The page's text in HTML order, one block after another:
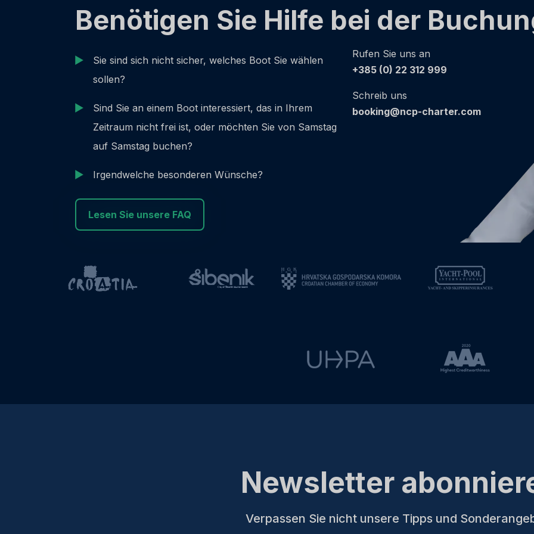
Benötigen Sie Hilfe bei der
Sie sind sich nicht sicher, welches Boot Sie wählen
sollen?
Sind Sie an einem Boot interessiert, das in Ihrem
Zeitraum nicht frei ist, oder möchten Sie von Samstag
auf Samstag buchen?
Irgendwelche besonderen Wünsche?
Rufen Sie uns an
+385 (0) 22 312 999
Schreib uns
booking@ncp-charter.com
Lesen Sie unsere FAQ
Newsletter
Verpassen Sie nicht unsere Tipps und